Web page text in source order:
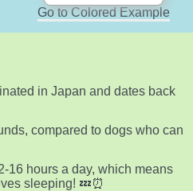
Go to Colored Example
in Japan and dates back
compared to dogs who can
16 hours a day, which means
sleeping! 💤⏰